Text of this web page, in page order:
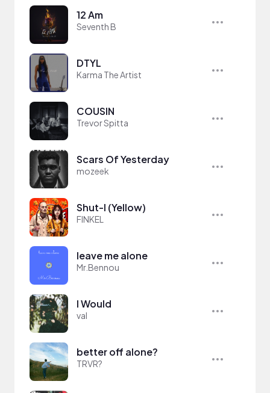
12 Am
Seventh B
DTYL
Karma The Artist
COUSIN
Trevor Spitta
Scars Of Yesterday
mozeek
Shut-I (Yellow)
FINKEL
leave me alone
Mr.Bennou
I Would
val
better off alone?
TRVR?